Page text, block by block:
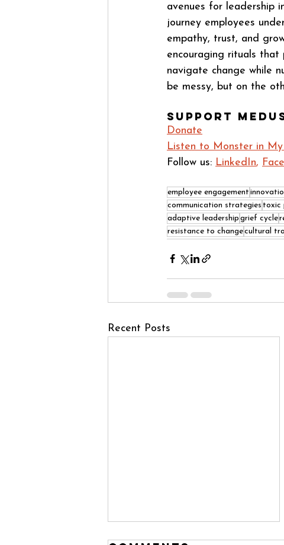
avenues for leadership
journey employees
empathy, trust, and
encouraging rituals that
navigate change while
be messy, but on the
Support
Donate
Listen to Monster in
Follow us: LinkedIn,
employee engagement
communication strategies toxic
adaptive leadership grief cycle
resistance to changecultural
Recent Posts